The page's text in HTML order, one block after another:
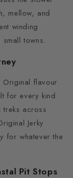
mellow, and
winding
towns.
Original flavour
for every kind
across
Jerky
for whatever the
Pit Stops